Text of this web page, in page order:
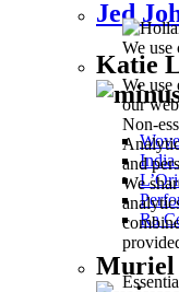
We use
We use
our
Non-
and
We
Jed
Katie
India
Ra
Muriel